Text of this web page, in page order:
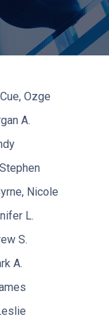
Ozge
A.
Nicole
L.
S.
A.